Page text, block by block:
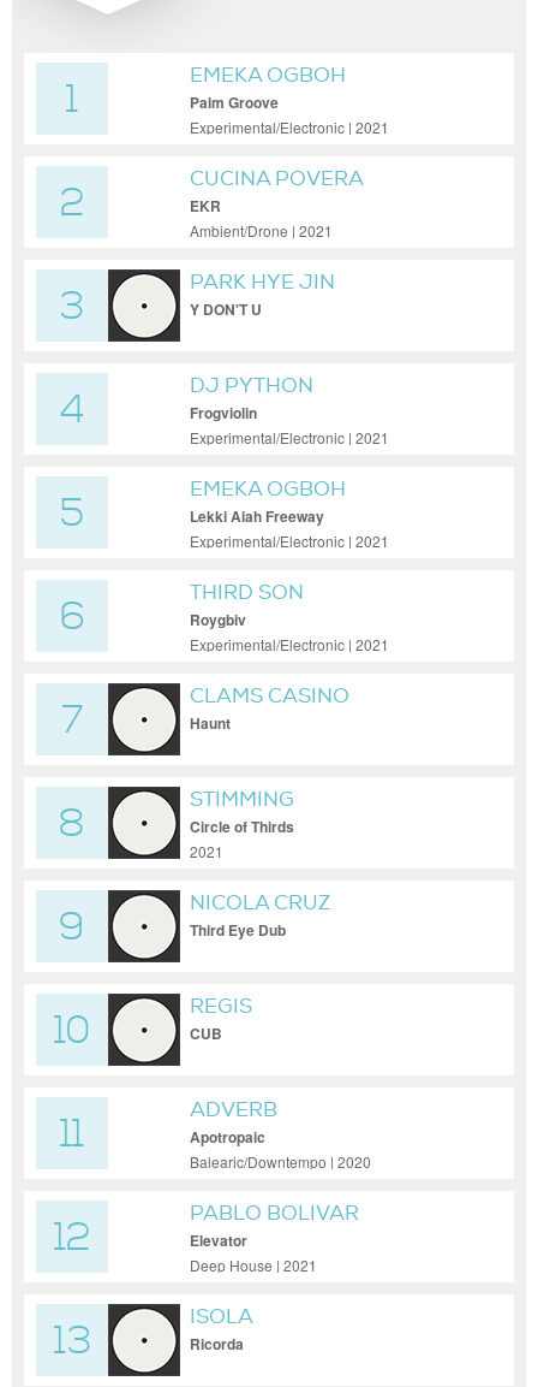
1
EMEKA OGBOH
Palm Groove
Experimental/Electronic | 2021
2
CUCINA POVERA
EKR
Ambient/Drone | 2021
3
PARK HYE JIN
Y DON'T U
4
DJ PYTHON
Frogviolin
Experimental/Electronic | 2021
5
EMEKA OGBOH
Lekki Aiah Freeway
Experimental/Electronic | 2021
6
THIRD SON
Roygbiv
Experimental/Electronic | 2021
7
CLAMS CASINO
Haunt
8
STIMMING
Circle of Thirds
2021
9
NICOLA CRUZ
Third Eye Dub
10
REGIS
CUB
11
ADVERB
Apotropaic
Balearic/Downtempo | 2020
12
PABLO BOLIVAR
Elevator
Deep House | 2021
13
ISOLA
Ricorda